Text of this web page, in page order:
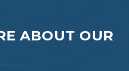
ABOUT OUR